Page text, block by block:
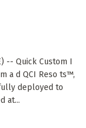
-- Quick Custom I
a d QCI Reso ts™,
deployed to
at...